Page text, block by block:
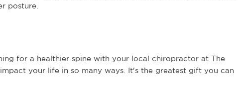
posture.
for a healthier spine with your local chiropractor at The
your life in so many ways. It's the greatest gift you can